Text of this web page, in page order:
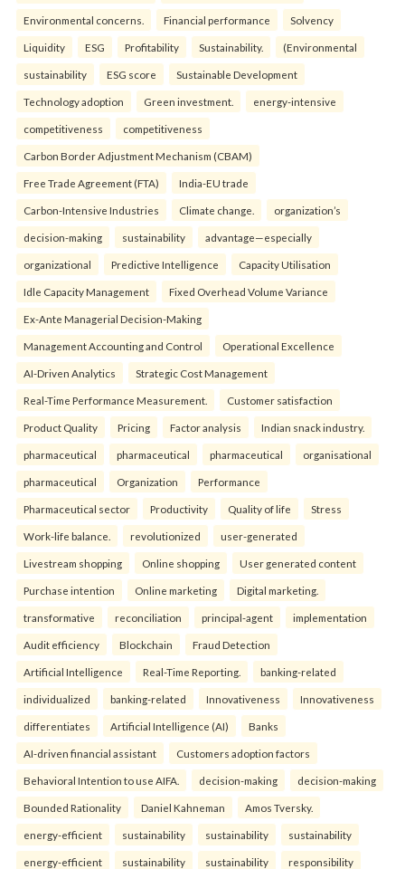
Environmental concerns. Financial performance Solvency
Liquidity ESG Profitability Sustainability. (Environmental
sustainability ESG score Sustainable Development
Technology adoption Green investment. energy-intensive
competitiveness competitiveness
Carbon Border Adjustment Mechanism (CBAM)
Free Trade Agreement (FTA) India-EU trade
Carbon-Intensive Industries Climate change. organization’s
decision-making sustainability advantage—especially
organizational Predictive Intelligence Capacity Utilisation
Idle Capacity Management Fixed Overhead Volume Variance
Ex-Ante Managerial Decision-Making
Management Accounting and Control Operational Excellence
AI-Driven Analytics Strategic Cost Management
Real-Time Performance Measurement. Customer satisfaction
Product Quality Pricing Factor analysis Indian snack industry.
pharmaceutical pharmaceutical pharmaceutical organisational
pharmaceutical Organization Performance
Pharmaceutical sector Productivity Quality of life Stress
Work-life balance. revolutionized user-generated
Livestream shopping Online shopping User generated content
Purchase intention Online marketing Digital marketing.
transformative reconciliation principal-agent implementation
Audit efficiency Blockchain Fraud Detection
Artificial Intelligence Real-Time Reporting. banking-related
individualized banking-related Innovativeness Innovativeness
differentiates Artificial Intelligence (AI) Banks
AI-driven financial assistant Customers adoption factors
Behavioral Intention to use AIFA. decision-making decision-making
Bounded Rationality Daniel Kahneman Amos Tversky.
energy-efficient sustainability sustainability sustainability
energy-efficient sustainability sustainability responsibility